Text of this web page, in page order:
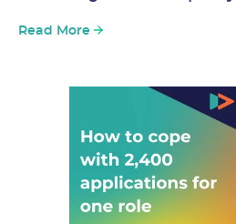
Read More